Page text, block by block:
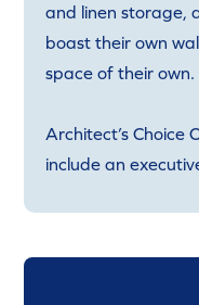
and linen storage,
boast their own
space of their own.
Architect’s Choice
include an